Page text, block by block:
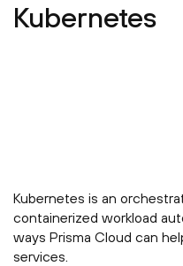
Kubernetes
Kubernetes is an
containerized workload
ways Prisma Cloud can
services.